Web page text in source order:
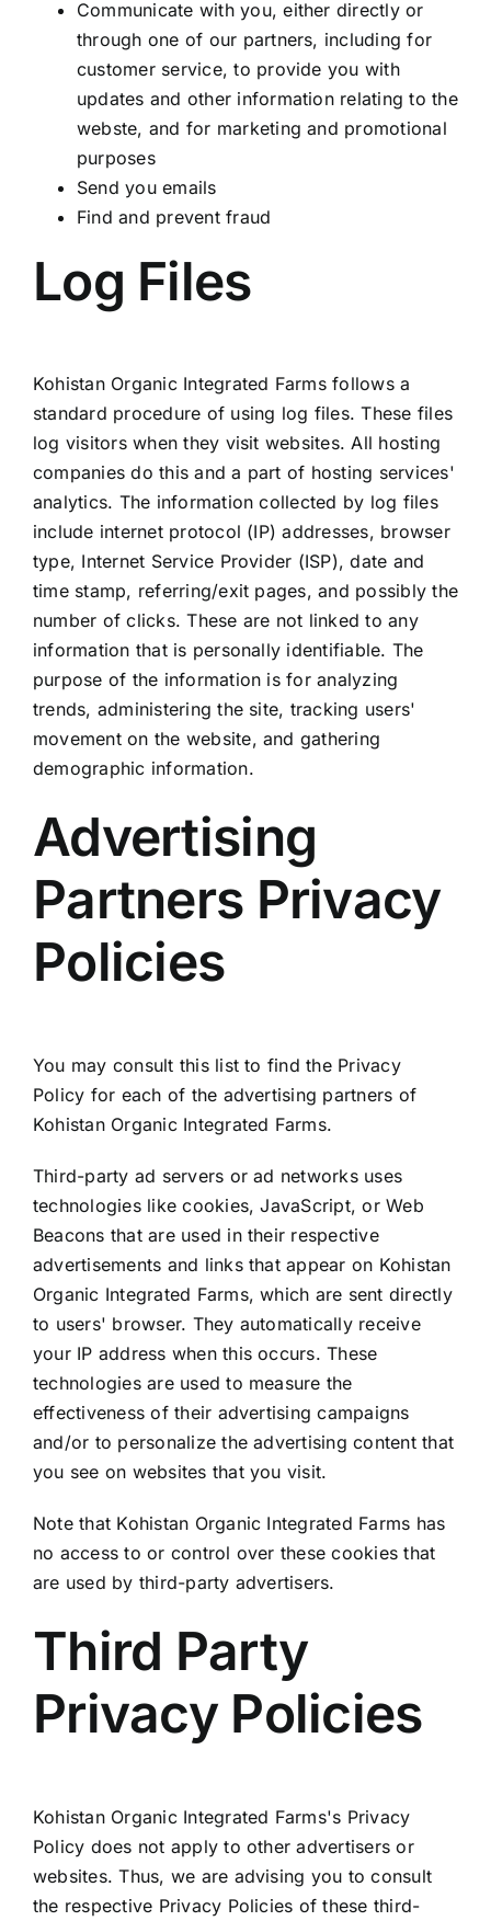
Communicate with you, either directly or
through one of our partners, including for
customer service, to provide you with
updates and other information relating to the
webste, and for marketing and promotional
purposes
Send you emails
Find and prevent fraud
Log Files
Kohistan Organic Integrated Farms follows a
standard procedure of using log files. These files
log visitors when they visit websites. All hosting
companies do this and a part of hosting services'
analytics. The information collected by log files
include internet protocol (IP) addresses, browser
type, Internet Service Provider (ISP), date and
time stamp, referring/exit pages, and possibly the
number of clicks. These are not linked to any
information that is personally identifiable. The
purpose of the information is for analyzing
trends, administering the site, tracking users'
movement on the website, and gathering
demographic information.
Advertising
Partners Privacy
Policies
You may consult this list to find the Privacy
Policy for each of the advertising partners of
Kohistan Organic Integrated Farms.
Third-party ad servers or ad networks uses
technologies like cookies, JavaScript, or Web
Beacons that are used in their respective
advertisements and links that appear on Kohistan
Organic Integrated Farms, which are sent directly
to users' browser. They automatically receive
your IP address when this occurs. These
technologies are used to measure the
effectiveness of their advertising campaigns
and/or to personalize the advertising content that
you see on websites that you visit.
Note that Kohistan Organic Integrated Farms has
no access to or control over these cookies that
are used by third-party advertisers.
Third Party
Privacy Policies
Kohistan Organic Integrated Farms's Privacy
Policy does not apply to other advertisers or
websites. Thus, we are advising you to consult
the respective Privacy Policies of these third-